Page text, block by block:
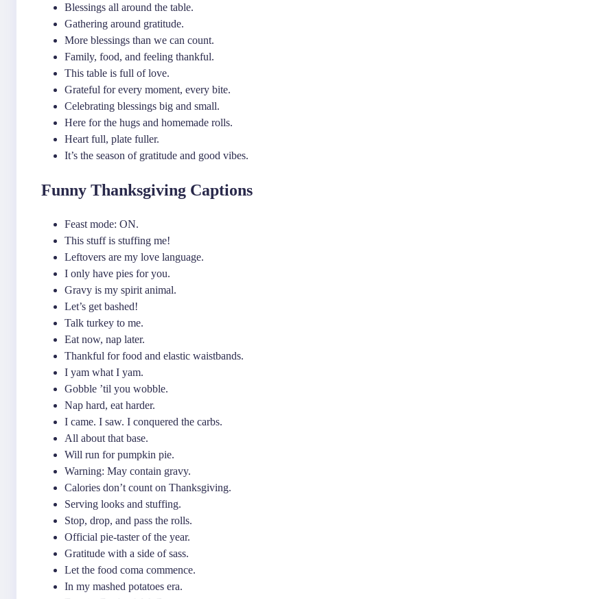
Blessings all around the table.
Gathering around gratitude.
More blessings than we can count.
Family, food, and feeling thankful.
This table is full of love.
Grateful for every moment, every bite.
Celebrating blessings big and small.
Here for the hugs and homemade rolls.
Heart full, plate fuller.
It’s the season of gratitude and good vibes.
Funny Thanksgiving Captions
Feast mode: ON.
This stuff is stuffing me!
Leftovers are my love language.
I only have pies for you.
Gravy is my spirit animal.
Let’s get bashed!
Talk turkey to me.
Eat now, nap later.
Thankful for food and elastic waistbands.
I yam what I yam.
Gobble ’til you wobble.
Nap hard, eat harder.
I came. I saw. I conquered the carbs.
All about that base.
Will run for pumpkin pie.
Warning: May contain gravy.
Calories don’t count on Thanksgiving.
Serving looks and stuffing.
Stop, drop, and pass the rolls.
Official pie-taster of the year.
Gratitude with a side of sass.
Let the food coma commence.
In my mashed potatoes era.